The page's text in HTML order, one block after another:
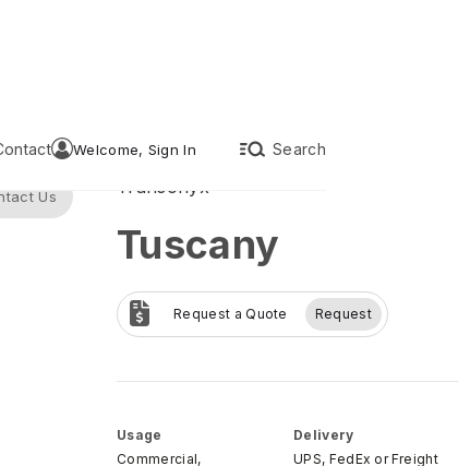
Welcome, Sign In Search
Us Transonyx
Tuscany
Request a Quote Request
Usage
Commercial,
Delivery
UPS, FedEx or Freight